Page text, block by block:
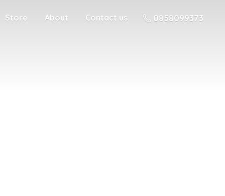
Store About Contact us 0858099373